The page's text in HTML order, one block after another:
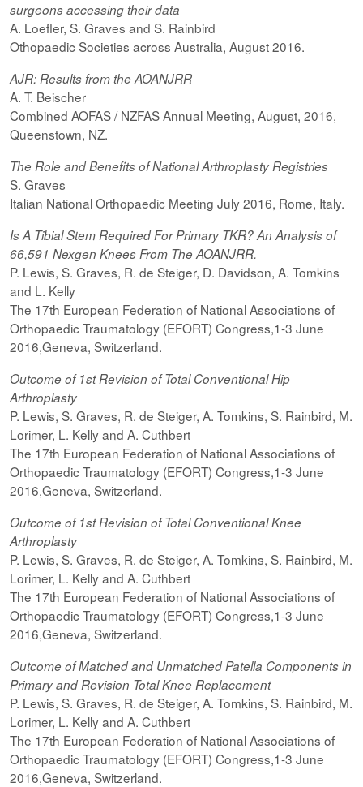
surgeons accessing their data
A. Loefler, S. Graves and S. Rainbird
Othopaedic Societies across Australia, August 2016.
AJR: Results from the AOANJRR
A. T. Beischer
Combined AOFAS / NZFAS Annual Meeting, August, 2016,
Queenstown, NZ.
The Role and Benefits of National Arthroplasty Registries
S. Graves
Italian National Orthopaedic Meeting July 2016, Rome, Italy.
Is A Tibial Stem Required For Primary TKR? An Analysis of
66,591 Nexgen Knees From The AOANJRR.
P. Lewis, S. Graves, R. de Steiger, D. Davidson, A. Tomkins
and L. Kelly
The 17th European Federation of National Associations of
Orthopaedic Traumatology (EFORT) Congress,1-3 June
2016,Geneva, Switzerland.
Outcome of 1st Revision of Total Conventional Hip
Arthroplasty
P. Lewis, S. Graves, R. de Steiger, A. Tomkins, S. Rainbird, M.
Lorimer, L. Kelly and A. Cuthbert
The 17th European Federation of National Associations of
Orthopaedic Traumatology (EFORT) Congress,1-3 June
2016,Geneva, Switzerland.
Outcome of 1st Revision of Total Conventional Knee
Arthroplasty
P. Lewis, S. Graves, R. de Steiger, A. Tomkins, S. Rainbird, M.
Lorimer, L. Kelly and A. Cuthbert
The 17th European Federation of National Associations of
Orthopaedic Traumatology (EFORT) Congress,1-3 June
2016,Geneva, Switzerland.
Outcome of Matched and Unmatched Patella Components in
Primary and Revision Total Knee Replacement
P. Lewis, S. Graves, R. de Steiger, A. Tomkins, S. Rainbird, M.
Lorimer, L. Kelly and A. Cuthbert
The 17th European Federation of National Associations of
Orthopaedic Traumatology (EFORT) Congress,1-3 June
2016,Geneva, Switzerland.